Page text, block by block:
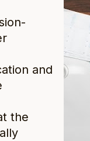
and
the